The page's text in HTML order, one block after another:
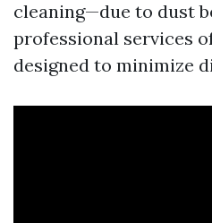
cleaning—due to dust
professional services
designed to minimize